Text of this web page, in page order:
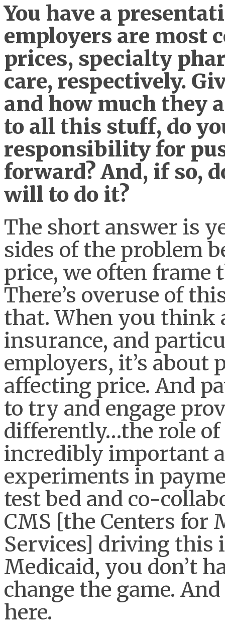
You have a
employers are most
prices, specialty
care, respectively.
and how much they
to all this stuff, do
responsibility for
forward? And, if so,
will to do it?
The short answer is
sides of the problem
price, we often frame
There’s overuse of
that. When you think
insurance, and
employers, it’s about
affecting price. And
to try and engage
differently…the role
incredibly important
experiments in
test bed and co-
CMS [the Centers for
Services] driving this
Medicaid, you don’t
change the game.
here.